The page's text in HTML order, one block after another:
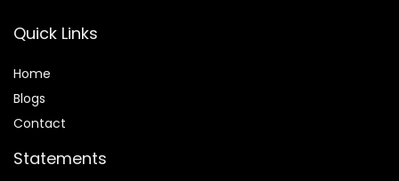
Quick Links
Home
Blogs
Contact
Statements